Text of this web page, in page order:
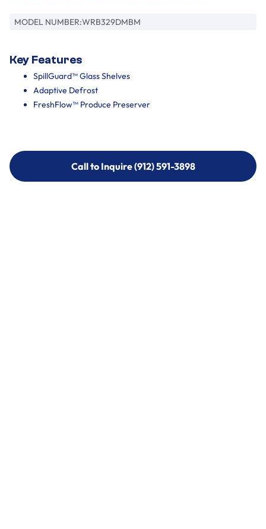
MODEL NUMBER:WRB329DMBM
Key Features
SpillGuard™ Glass Shelves
Adaptive Defrost
FreshFlow™ Produce Preserver
Call to Inquire (912) 591-3898
Call to Inquire (912) 591-3898